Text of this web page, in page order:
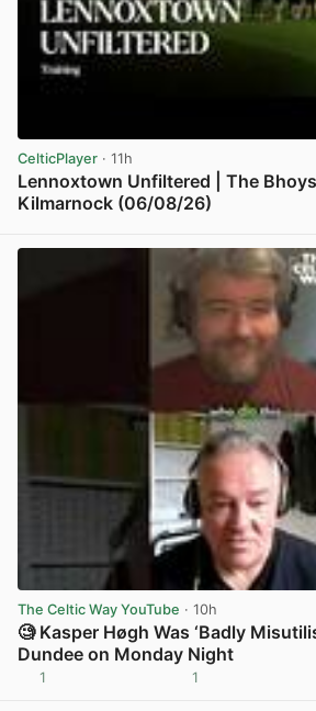
CelticPlayer · 11h
Lennoxtown Unfiltered | The
Kilmarnock (06/08/26)
The Celtic Way YouTube · 10h
🧐 Kasper Høgh Was ‘Badly
Dundee on Monday Night
1 1